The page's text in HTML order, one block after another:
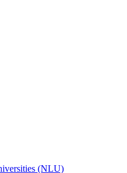
(NLU)